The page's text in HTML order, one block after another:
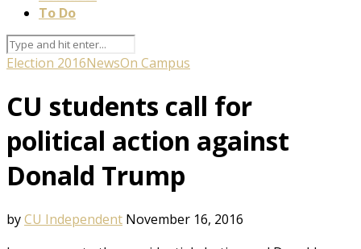
To Do
Election 2016NewsOn Campus
CU students call for
political action against
Donald Trump
byCU Independent November 16, 2016